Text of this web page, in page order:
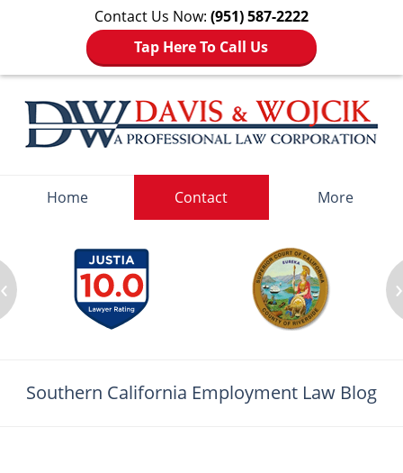
Contact Us Now: (951) 587-2222
Tap Here To Call Us
Home Contact More
‹ ›
Southern California Employment Law Blog